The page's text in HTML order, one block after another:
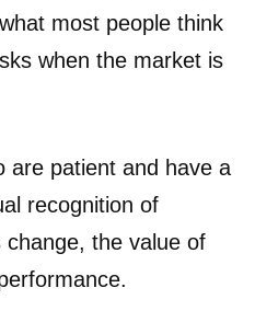
most people think
when the market is
are patient and have a
recognition of
change, the value of